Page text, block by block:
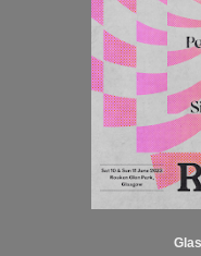
Glasgow gets